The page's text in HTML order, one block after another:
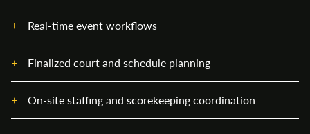
Real-time event workflows
Finalized court and schedule planning
On-site staffing and scorekeeping coordination